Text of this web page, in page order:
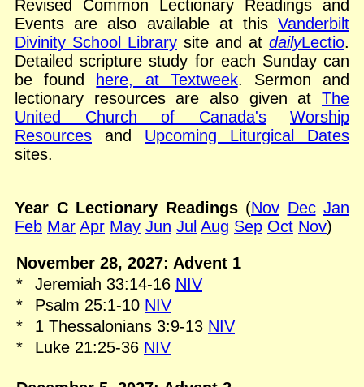
Revised Common Lectionary Readings and
Events are also available at this Vanderbilt
Divinity School Library site and at dailyLectio.
Detailed scripture study for each Sunday can
be found
here, at Textweek. Sermon and
lectionary resources are also given at The
United Church of Canada's
Worship
Resources and Upcoming Liturgical Dates
sites.
Year C Lectionary Readings(Nov Dec Jan
Feb Mar Apr May Jun Jul Aug Sep Oct Nov)
November 28, 2027: Advent 1
*
Jeremiah 33:14-16 NIV
*
Psalm 25:1-10 NIV
*
1 Thessalonians 3:9-13 NIV
*
Luke 21:25-36 NIV